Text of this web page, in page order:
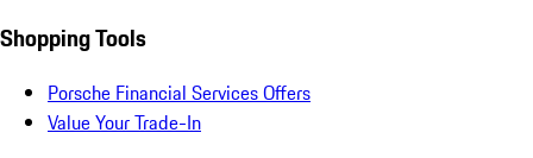
Shopping Tools
Porsche Financial Services Offers
Value Your Trade-In